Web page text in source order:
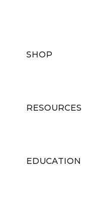
SHOP
RESOURCES
EDUCATION